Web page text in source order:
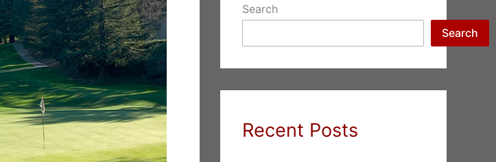
Search
Search
Recent Posts